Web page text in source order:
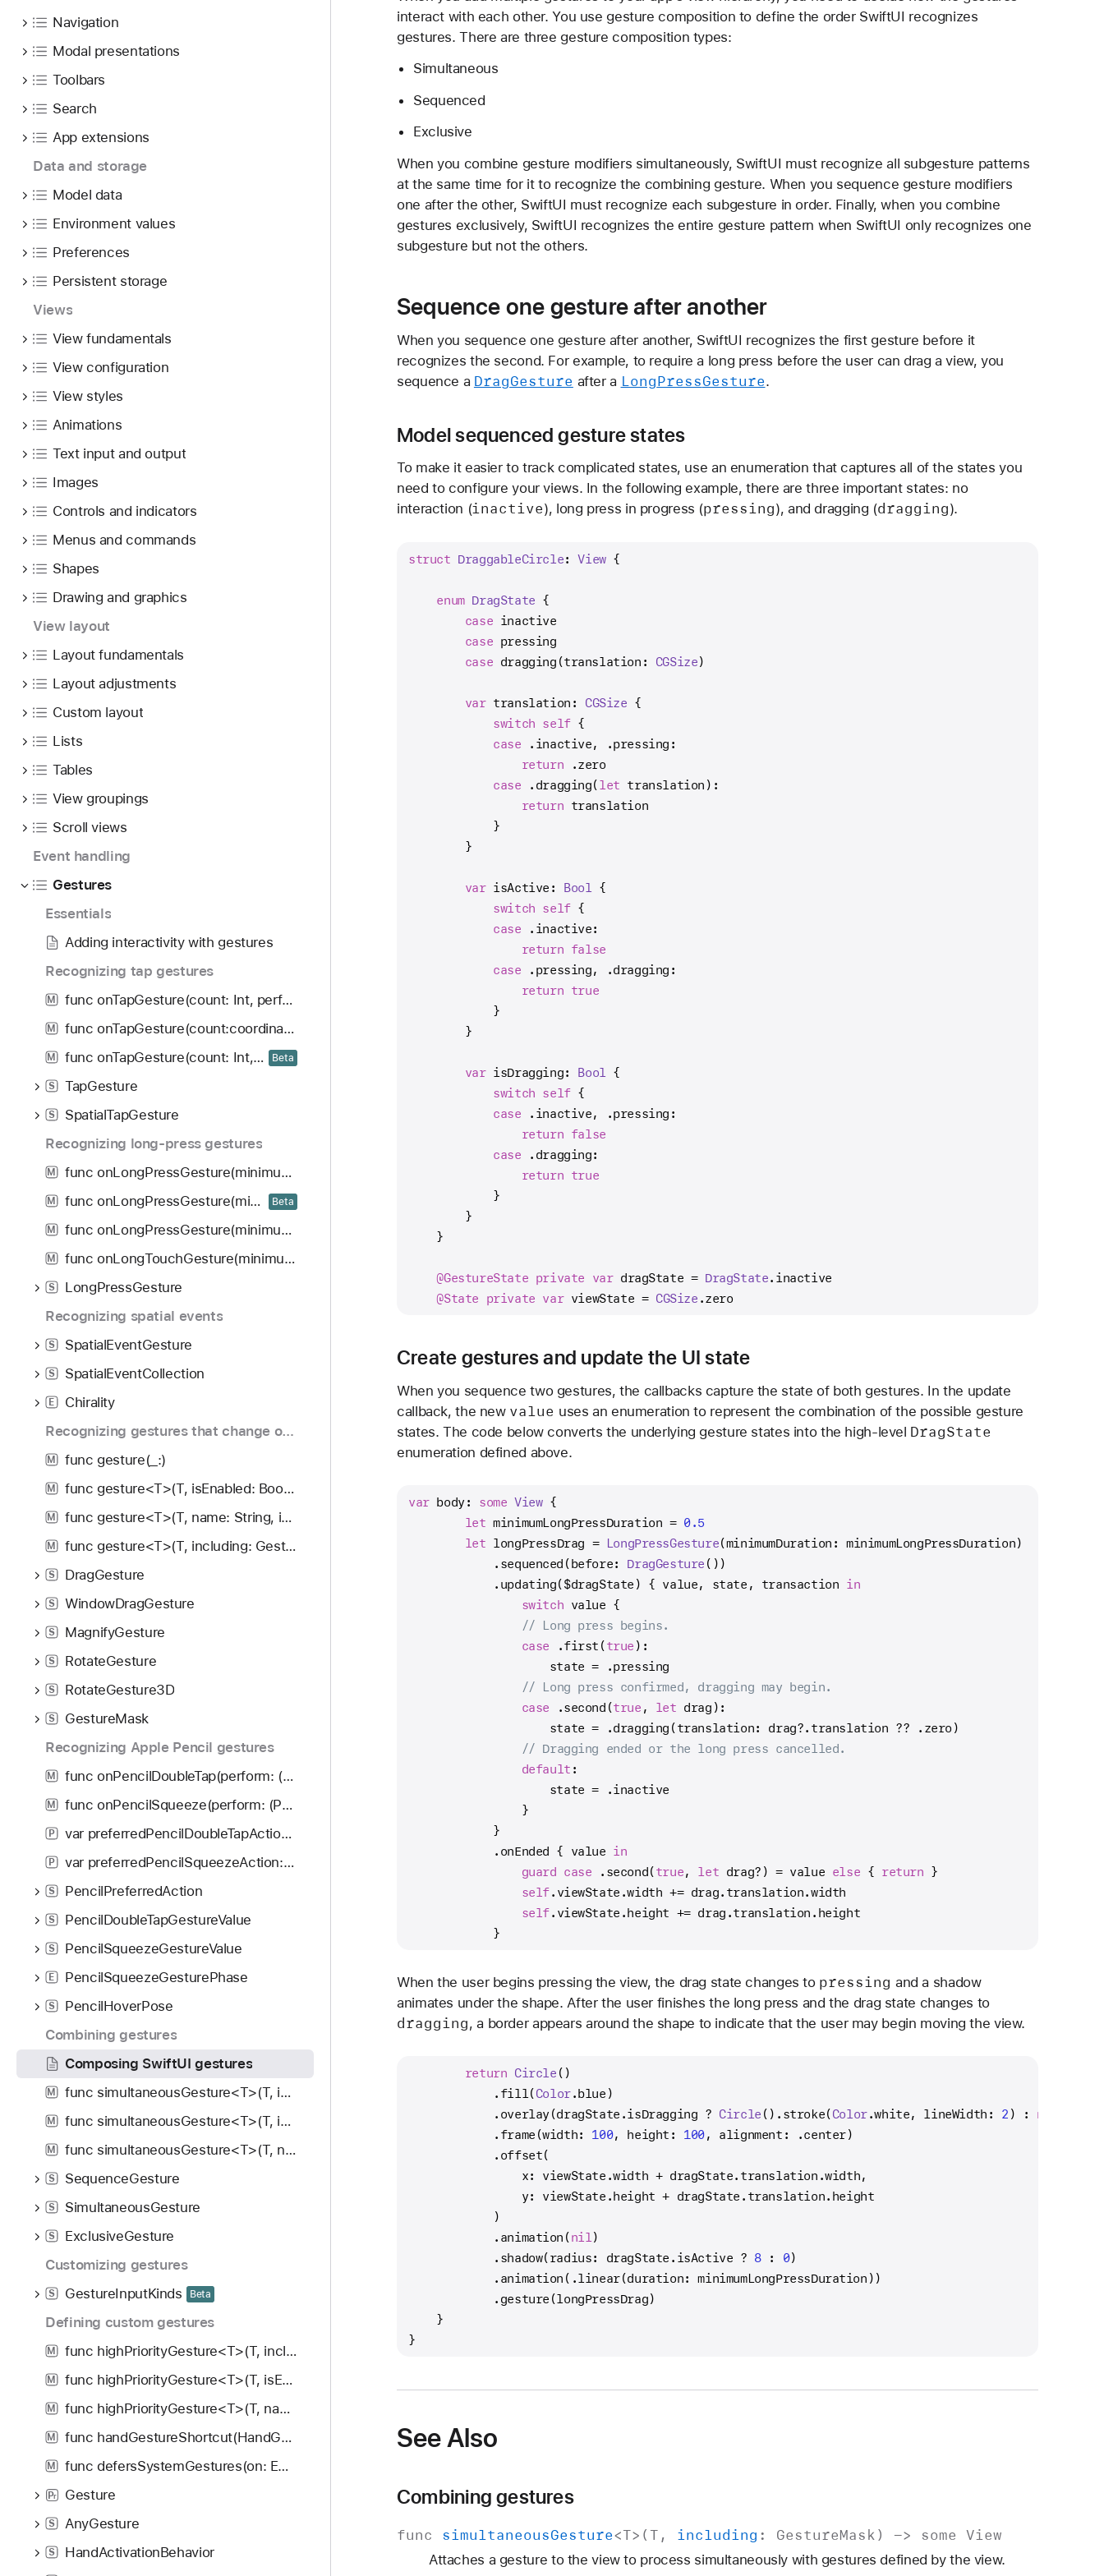
Navigation
Modal presentations
Toolbars
Search
App extensions
Data and storage
Model data
Environment values
Preferences
Persistent storage
Views
View fundamentals
View configuration
View styles
Animations
Text input and output
Images
Controls and indicators
Menus and commands
Shapes
Drawing and graphics
View layout
Layout fundamentals
Layout adjustments
Custom layout
Lists
Tables
View groupings
Scroll views
Event handling
Gestures
Essentials
Adding interactivity with gestures
Recognizing tap gestures
M func onTapGesture(count: Int, perform: () -> Void) -> some View
M func onTapGesture(count:coordinateSpace:perform:)
M func onTapGesture(count: Int, coordinateSpace: some CoordinateSpaceProtocol, inputKinds: GestureInputKinds, perform: (CGPoint) -> Void) -> some View Beta
S TapGesture
S
SpatialTapGesture
Recognizing long-press gestures
M func onLongPressGesture(minimumDuration: Double, maximumDistance: CGFloat, perform: () -> Void, onPressingChanged: ((Bool) -> Void)?) -> some View
M func onLongPressGesture(minimumDuration: Double, maximumDistance: CGFloat, inputKinds: GestureInputKinds, perform: () -> Void, onPressingChanged: ((Bool) -> Void)?) -> some View Beta
M func onLongPressGesture(minimumDuration: Double, perform: () -> Void, onPressingChanged: ((Bool) -> Void)?) -> some View
M func onLongTouchGesture(minimumDuration: Double, perform: () -> Void, onTouchingChanged: ((Bool) -> Void)?) -> some View
S
LongPressGesture
Recognizing spatial events
S SpatialEventGesture
S SpatialEventCollection
E
Chirality
Recognizing gestures that change over time
M func gesture(_:)
M func gesture<T>(T, isEnabled: Bool) -> some View
M func gesture<T>(T, name: String, isEnabled: Bool) -> some View
M func gesture<T>(T, including: GestureMask) -> some View
S DragGesture
S WindowDragGesture
S MagnifyGesture
S RotateGesture
S RotateGesture3D
S
GestureMask
Recognizing Apple Pencil gestures
M func onPencilDoubleTap(perform: (PencilDoubleTapGestureValue) -> Void) -> some View
M func onPencilSqueeze(perform: (PencilSqueezeGesturePhase) -> Void) -> some View
P var preferredPencilDoubleTapAction: PencilPreferredAction
P var preferredPencilSqueezeAction: PencilPreferredAction
S PencilPreferredAction
S PencilDoubleTapGestureValue
S PencilSqueezeGestureValue
E PencilSqueezeGesturePhase
S
PencilHoverPose
Combining gestures
Composing SwiftUI gestures
M func simultaneousGesture<T>(T, including: GestureMask) -> some View
M func simultaneousGesture<T>(T, isEnabled: Bool) -> some View
M func simultaneousGesture<T>(T, name: String, isEnabled: Bool) -> some View
S SequenceGesture
S SimultaneousGesture
S
ExclusiveGesture
Customizing gestures
S GestureInputKinds Beta
Defining custom gestures
M func highPriorityGesture<T>(T, including: GestureMask) -> some View
M func highPriorityGesture<T>(T, isEnabled: Bool) -> some View
M func highPriorityGesture<T>(T, name: String, isEnabled: Bool) -> some View
M func handGestureShortcut(HandGestureShortcut, isEnabled: Bool) -> some View
M func defersSystemGestures(on: Edge.Set) -> some View
r
P Gesture
S AnyGesture
S HandActivationBehavior
interact with each other. You use gesture composition to define the order SwiftUI recognizes
gestures. There are three gesture composition types:
Simultaneous
Sequenced
Exclusive
When you combine gesture modifiers simultaneously, SwiftUI must recognize all subgesture patterns
at the same time for it to recognize the combining gesture. When you sequence gesture modifiers
one after the other, SwiftUI must recognize each subgesture in order. Finally, when you combine
gestures exclusively, SwiftUI recognizes the entire gesture pattern when SwiftUI only recognizes one
subgesture but not the others.
Sequence one gesture after another
When you sequence one gesture after another, SwiftUI recognizes the first gesture before it
recognizes the second. For example, to require a long press before the user can drag a view, you
sequence a DragGesture after a LongPressGesture.
Model sequenced gesture states
To make it easier to track complicated states, use an enumeration that captures all of the states you
need to configure your views. In the following example, there are three important states: no
interaction (inactive), long press in progress (pressing), and dragging (dragging).
struct DraggableCircle: View {
enum DragState {
case inactive
case pressing
case dragging(translation: CGSize)
var translation: CGSize {
switch self {
case .inactive, .pressing:
return .zero
case .dragging(let translation):
return translation
            }
        }
var isActive: Bool
{
switch self {
case .inactive:
return false
case .pressing, .dragging:
return true
            }
        }
var isDragging: Bool
{
switch self {
case .inactive, .pressing:
return false
case .dragging:
return true
            }
        }
    }
@GestureState private var dragState = DragState.inactive
@State private var viewState = CGSize .zero
Create gestures and update the UI state
When you sequence two gestures, the callbacks capture the state of both gestures. In the update
callback, the new value uses an enumeration to represent the combination of the possible gesture
states. The code below converts the underlying gesture states into the high-level DragState
enumeration defined above.
var body: some View {
let minimumLongPressDuration = 0.5
let longPressDrag = LongPressGesture(minimumDuration: minimumLongPressDuration)
            .sequenced(before:
DragGesture ())
            .updating(
$dragState ) { value, state, transaction in
switch value {
// Long press begins.
case .first(true ):
                    state
= .pressing
// Long press confirmed, dragging may begin.
case .second(true , let drag):
                    state
= .dragging(translation: drag?.translation ?? .zero)
// Dragging ended or the long press cancelled.
default :
                    state
= .inactive
                }
            }
            .onEnded { value
in
guard case .second(true, let drag? ) = value else { return }
self.viewState.width += drag.translation.width
self.viewState.height += drag.translation.height
            }
When the user begins pressing the view, the drag state changes to pressing and a shadow
animates under the shape. After the user finishes the long press and the drag state changes to
dragging, a border appears around the shape to indicate that the user may begin moving the view.
return Circle ()
            .fill(
Color.blue)
            .overlay(dragState.isDragging
? Circle ().stroke(Color.white, lineWidth: 2 ) : nil
            .frame(width:
100, height: 100, alignment: .center)
            .offset(
                x: viewState.width
+ dragState.translation.width,
                y: viewState.height
+ dragState.translation.height
            )
            .animation(
nil)
            .shadow(radius: dragState.isActive
? 8 : 0)
            .animation(.linear(duration: minimumLongPressDuration))
            .gesture(longPressDrag)
    }
}
See Also
Combining gestures
func simultaneousGesture<T>( T , including : GestureMask) -> some View
Attaches a gesture to the view to process simultaneously with gestures defined by the view.